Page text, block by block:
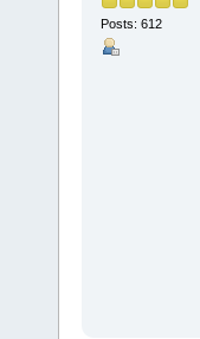
Posts: 612